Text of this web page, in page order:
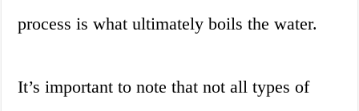
process is what ultimately boils the water.
It’s important to note that not all types of